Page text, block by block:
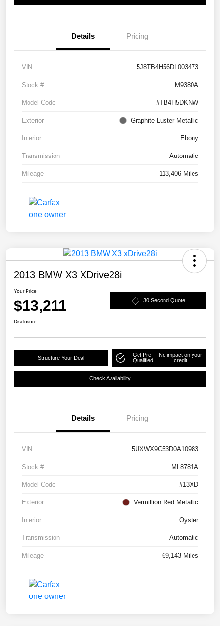
Details Pricing
VIN 5J8TB4H56DL003473
Stock # M9380A
Model Code #TB4H5DKNW
Exterior Graphite Luster Metallic
Interior Ebony
Transmission Automatic
Mileage 113,406 Miles
2013 BMW X3 XDrive28i
Your Price
$13,211 30 Second Quote
Disclosure
Structure Your Deal
Get Pre-
Qualified
No impact on your
credit
Check Availability
Details Pricing
VIN 5UXWX9C53D0A10983
Stock # ML8781A
Model Code #13XD
Exterior Vermillion Red Metallic
Interior Oyster
Transmission Automatic
Mileage 69,143 Miles